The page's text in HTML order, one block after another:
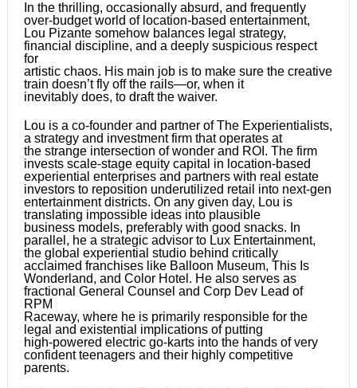
In the thrilling, occasionally absurd, and frequently
over-budget world of location-based entertainment,
Lou Pizante somehow balances legal strategy,
financial discipline, and a deeply suspicious respect
for
artistic chaos. His main job is to make sure the creative
train doesn’t fly off the rails—or, when it
inevitably does, to draft the waiver.
Lou is a co-founder and partner of The Experientialists,
a strategy and investment firm that operates at
the strange intersection of wonder and ROI. The firm
invests scale-stage equity capital in location-based
experiential enterprises and partners with real estate
investors to reposition underutilized retail into next-gen
entertainment districts. On any given day, Lou is
translating impossible ideas into plausible
business models, preferably with good snacks. In
parallel, he a strategic advisor to Lux Entertainment,
the global experiential studio behind critically
acclaimed franchises like Balloon Museum, This Is
Wonderland, and Color Hotel. He also serves as
fractional General Counsel and Corp Dev Lead of
RPM
Raceway, where he is primarily responsible for the
legal and existential implications of putting
high-powered electric go-karts into the hands of very
confident teenagers and their highly competitive
parents.